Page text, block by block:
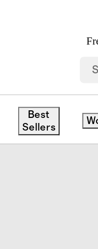
Best
Sellers
Best seller